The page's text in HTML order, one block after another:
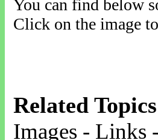
You can find below
Click on the image
Related Topics
Images - Links